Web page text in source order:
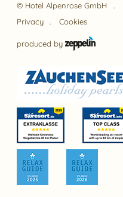
© Hotel Alpenrose GmbH
Privacy
Cookies
produced by